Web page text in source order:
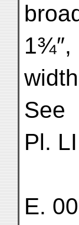
1¾″,
See
Pl.
E.